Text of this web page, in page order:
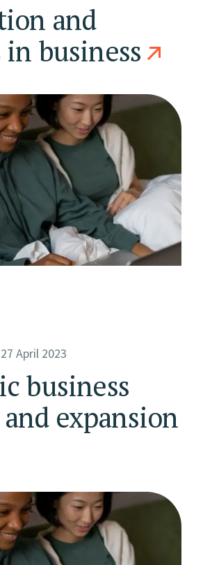
and
in business
27 April 2023
business
expansion